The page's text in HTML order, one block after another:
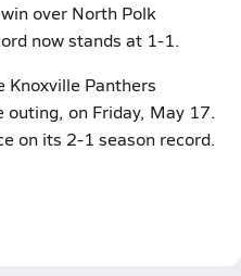
over North Polk
now stands at 1-1.
Knoxville Panthers
outing, on Friday, May 17.
on its 2-1 season record.